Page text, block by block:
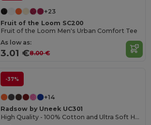
+23
Fruit of the Loom SC200
Fruit of the Loom Men's Urban Comfort Tee
As low as:
3.01 €8.00 €
-37%
+14
Radsow by Uneek UC301
High Quality - 100% Cotton and Ultra Soft Hand-feel Crew Neck T-Shirt